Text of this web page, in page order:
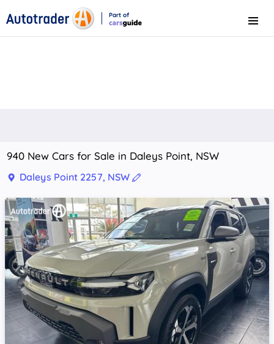
Part of
Menu
940 New Cars for Sale in Daleys Point, NSW
Daleys Point 2257, NSW